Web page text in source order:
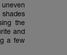
the
and
a few